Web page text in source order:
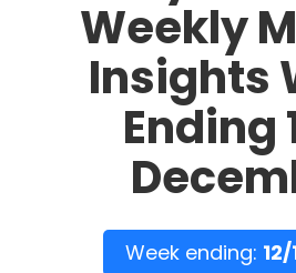
Weekly
Insights
Ending
Week ending: